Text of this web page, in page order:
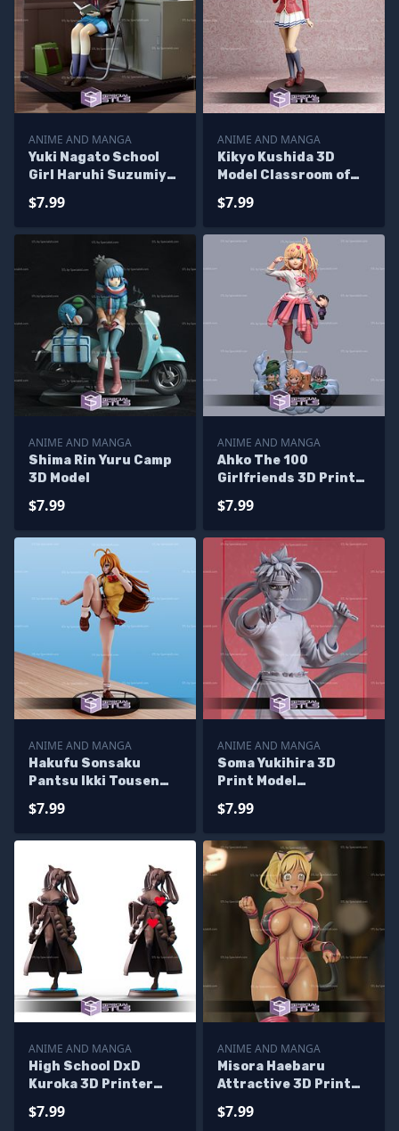
ANIME AND MANGA
Yuki Nagato School
Girl Haruhi Suzumiya
$7.99
ANIME AND MANGA
Kikyo Kushida 3D
Model Classroom of
$7.99
ANIME AND MANGA
Shima Rin Yuru Camp
3D Model
$7.99
ANIME AND MANGA
Ahko The 100
Girlfriends 3D Print
$7.99
ANIME AND MANGA
Hakufu Sonsaku
Pantsu Ikki Tousen
$7.99
ANIME AND MANGA
Soma Yukihira 3D
Print Model
$7.99
ANIME AND MANGA
High School DxD
Kuroka 3D Printer
$7.99
ANIME AND MANGA
Misora Haebaru
Attractive 3D Print
Model
$7.99